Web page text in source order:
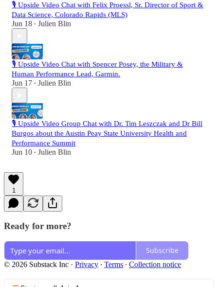
🎙️ Upside Video Chat with Felix Proessl, Sr. Director of Sport &
Data Science, Colorado Rapids (MLS)
Jun 18 • Julien Blin
🎙️ Upside Video Chat with Spencer Posey, the Military &
Human Performance Lead, Garmin.
Jun 17 • Julien Blin
🎙️ Upside Video Group Chat with Dr. Tim Leszczak and Dr Bill
Burgos about the Austin Peay State University Health and
Performance Summit
Jun 10 • Julien Blin
1
Ready for more?
Subscribe
© 2026 Substack Inc · Privacy ∙ Terms ∙ Collection notice